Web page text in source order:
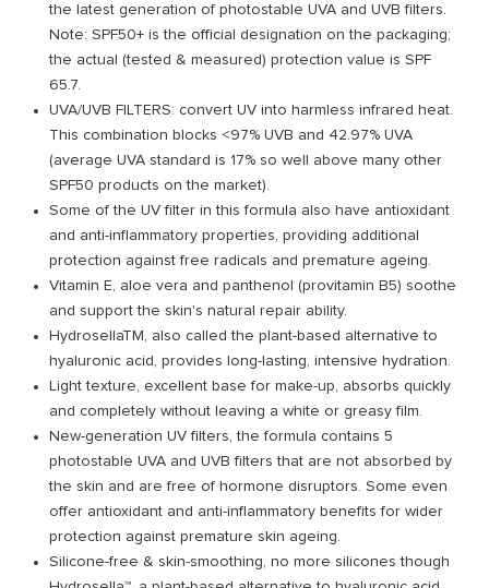
the latest generation of photostable UVA and UVB filters.
Note: SPF50+ is the official designation on the packaging;
the actual (tested & measured) protection value is SPF
65.7.
UVA/UVB FILTERS: convert UV into harmless infrared heat.
This combination blocks <97% UVB and 42.97% UVA
(average UVA standard is 17% so well above many other
SPF50 products on the market).
Some of the UV filter in this formula also have antioxidant
and anti-inflammatory properties, providing additional
protection against free radicals and premature ageing.
Vitamin E, aloe vera and panthenol (provitamin B5) soothe
and support the skin's natural repair ability.
HydrosellaTM, also called the plant-based alternative to
hyaluronic acid, provides long-lasting, intensive hydration.
Light texture, excellent base for make-up, absorbs quickly
and completely without leaving a white or greasy film.
New-generation UV filters, the formula contains 5
photostable UVA and UVB filters that are not absorbed by
the skin and are free of hormone disruptors. Some even
offer antioxidant and anti-inflammatory benefits for wider
protection against premature skin ageing.
Silicone-free & skin-smoothing, no more silicones though